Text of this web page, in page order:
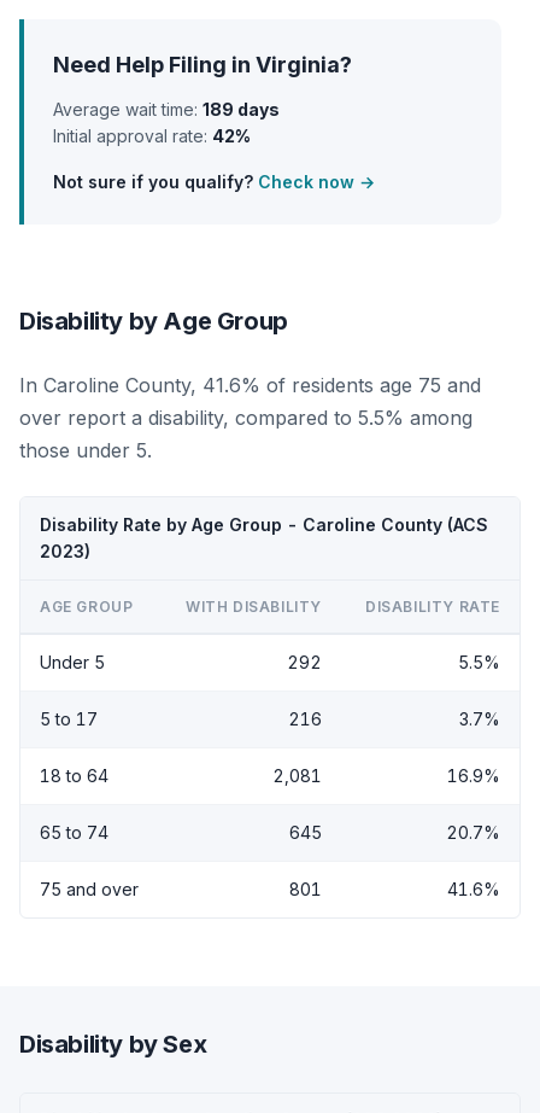
Need Help Filing in Virginia?
Average wait time: 189 days
Initial approval rate: 42%
Not sure if you qualify? Check now →
Disability by Age Group
In Caroline County, 41.6% of residents age 75 and
over report a disability, compared to 5.5% among
those under 5.
Disability Rate by Age Group - Caroline County (ACS
2023)
AGE GROUP WITH DISABILITY DISABILITY RATE
Under 5 292 5.5%
5 to 17 216 3.7%
18 to 64 2,081 16.9%
65 to 74 645 20.7%
75 and over 801 41.6%
Disability by Sex